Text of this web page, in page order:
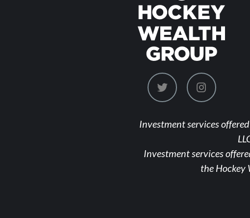
dashicons-dashicons-
Investment services
Investment services
the Hockey